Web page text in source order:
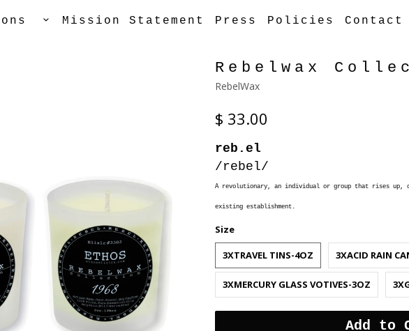
Mission Statement Press Policies Contact
Rebelwax
RebelWax
$ 33.00
reb.el
/rebel/
Arevolutionary, an individual or group that rises up,
existing establishment.
Size
3XTRAVEL TINS-4OZ 3XACID RAIN
3XMERCURY GLASS VOTIVES-3OZ
Add to